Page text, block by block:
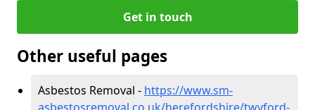
Get in touch
Other useful pages
Asbestos Removal - https://www.sm-